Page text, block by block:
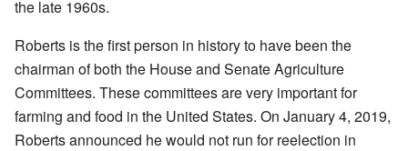
the late 1960s.
Roberts is the first person in history to have been the
chairman of both the House and Senate Agriculture
Committees. These committees are very important for
farming and food in the United States. On January 4, 2019,
Roberts announced he would not run for reelection in